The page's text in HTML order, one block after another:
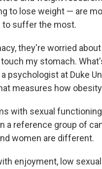
to lose weight — are
to suffer the most.
they're worried
my stomach.
psychologist at Duke
measures how
with sexual
a reference group of
women are different.
enjoyment, low